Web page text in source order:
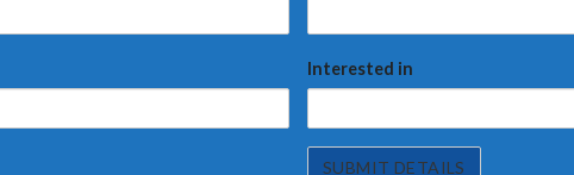
Interested in